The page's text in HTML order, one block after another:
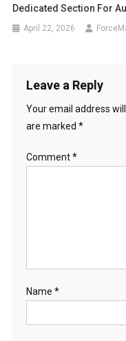
Dedicated Section For
April 22, 2026
Leave a Reply
Your email address
are marked *
Comment*
Name *